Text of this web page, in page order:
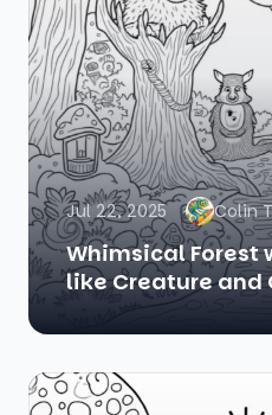
Jul 22, 2025 Colin
Whimsical
like Creature and